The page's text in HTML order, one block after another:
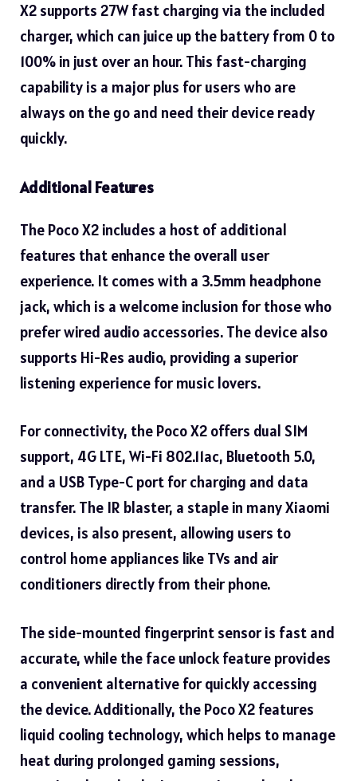
X2 supports 27W fast charging via the included
charger, which can juice up the battery from 0 to
100% in just over an hour. This fast-charging
capability is a major plus for users who are
always on the go and need their device ready
quickly.
Additional Features
The Poco X2 includes a host of additional
features that enhance the overall user
experience. It comes with a 3.5mm headphone
jack, which is a welcome inclusion for those who
prefer wired audio accessories. The device also
supports Hi-Res audio, providing a superior
listening experience for music lovers.
For connectivity, the Poco X2 offers dual SIM
support, 4G LTE, Wi-Fi 802.11ac, Bluetooth 5.0,
and a USB Type-C port for charging and data
transfer. The IR blaster, a staple in many Xiaomi
devices, is also present, allowing users to
control home appliances like TVs and air
conditioners directly from their phone.
The side-mounted fingerprint sensor is fast and
accurate, while the face unlock feature provides
a convenient alternative for quickly accessing
the device. Additionally, the Poco X2 features
liquid cooling technology, which helps to manage
heat during prolonged gaming sessions,